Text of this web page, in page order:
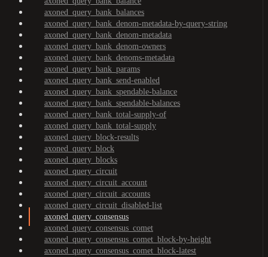
axoned_query_bank_balances
axoned_query_bank_denom-metadata-by-query-string
axoned_query_bank_denom-metadata
axoned_query_bank_denom-owners
axoned_query_bank_denoms-metadata
axoned_query_bank_params
axoned_query_bank_send-enabled
axoned_query_bank_spendable-balance
axoned_query_bank_spendable-balances
axoned_query_bank_total-supply-of
axoned_query_bank_total-supply
axoned_query_block-results
axoned_query_block
axoned_query_blocks
axoned_query_circuit
axoned_query_circuit_account
axoned_query_circuit_accounts
axoned_query_circuit_disabled-list
axoned_query_consensus
axoned_query_consensus_comet
axoned_query_consensus_comet_block-by-height
axoned_query_consensus_comet_block-latest